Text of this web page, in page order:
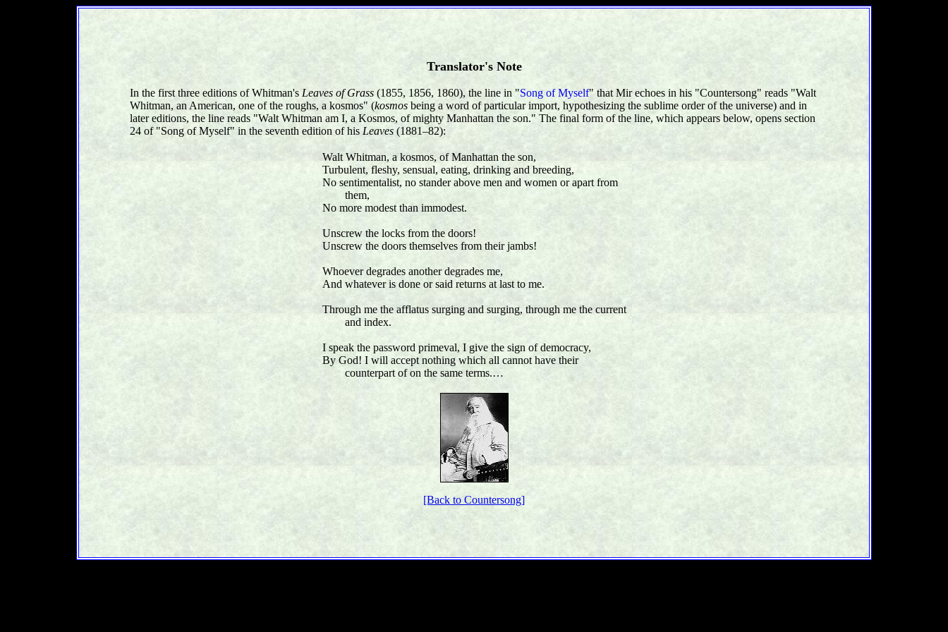
Translator's Note
In the first three editions of Whitman's Leaves of Grass (1855, 1856, 1860), the line in "Song of Myself" that Mir echoes in his "Countersong" reads "Walt
Whitman, an American, one of the roughs, a kosmos" (kosmos being a word of particular import, hypothesizing the sublime order of the universe) and in
later editions, the line reads "Walt Whitman am I, a Kosmos, of mighty Manhattan the son." The final form of the line, which appears below, opens section
24 of "Song of Myself" in the seventh edition of his Leaves (1881–82):
Walt Whitman, a kosmos, of Manhattan the son,
Turbulent, fleshy, sensual, eating, drinking and breeding,
No sentimentalist, no stander above men and women or apart from
them,
No more modest than immodest.
Unscrew the locks from the doors!
Unscrew the doors themselves from their jambs!
Whoever degrades another degrades me,
And whatever is done or said returns at last to me.
Through me the afflatus surging and surging, through me the current
and index.
I speak the password primeval, I give the sign of democracy,
By God! I will accept nothing which all cannot have their
counterpart of on the same terms.…
[Back to Countersong]